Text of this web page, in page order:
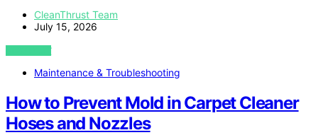
CleanThrust Team
July 15, 2026
VIEW POST
Maintenance & Troubleshooting
How to Prevent Mold in Carpet Cleaner
Hoses and Nozzles